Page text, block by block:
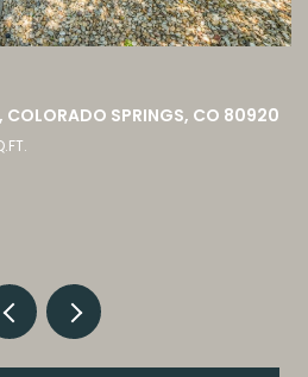
CASTLE ROCK, CO 80104